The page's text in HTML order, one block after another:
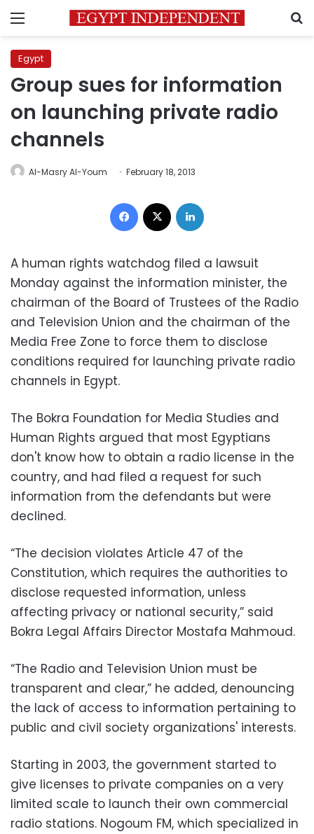
Menu
Egypt
Group sues for information
on launching private radio
channels
Al-Masry Al-Youm February 18, 2013
Facebook
A human rights watchdog filed a lawsuit
Monday against the information minister, the
chairman of the Board of Trustees of the Radio
and Television Union and the chairman of the
Media Free Zone to force them to disclose
conditions required for launching private radio
channels in Egypt.
The Bokra Foundation for Media Studies and
Human Rights argued that most Egyptians
don't know how to obtain a radio license in the
country, and had filed a request for such
information from the defendants but were
declined.
“The decision violates Article 47 of the
Constitution, which requires the authorities to
disclose requested information, unless
affecting privacy or national security,” said
Bokra Legal Affairs Director Mostafa Mahmoud.
“The Radio and Television Union must be
transparent and clear,” he added, denouncing
the lack of access to information pertaining to
public and civil society organizations' interests.
Starting in 2003, the government started to
give licenses to private companies on a very
limited scale to launch their own commercial
radio stations. Nogoum FM, which specialized in